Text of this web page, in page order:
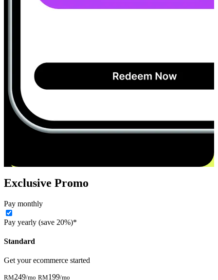
Exclusive Promo
Pay monthly
Pay yearly (save 20%)*
Standard
Get your ecommerce started
RM249/mo RM199/mo